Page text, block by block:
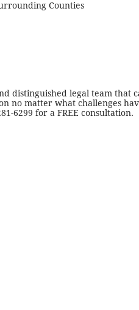
Counties
distinguished legal team that
no matter what challenges
6299 for a FREE consultation.